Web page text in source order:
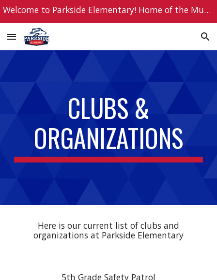
Welcome to Parkside Elementary! Home of the Mustangs!
CLUBS &
ORGANIZATIONS
Here is our current list of clubs and
organizations at Parkside Elementary
5th Grade Safety Patrol